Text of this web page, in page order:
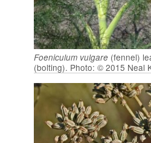
Foeniculum vulgare (fennel)
(bolting). Photo: © 2015 Neal